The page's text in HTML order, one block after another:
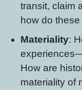
transit, claim
how do
Materiality:
How are
materiality of